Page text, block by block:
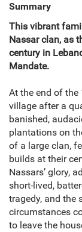
Summary
This vibrant
Nassar clan, as
century in
Mandate.
At the end of the
village after a
banished,
plantations on
of a large clan,
builds at their
Nassars’ glory,
short-lived,
tragedy, and the
circumstances
to leave the